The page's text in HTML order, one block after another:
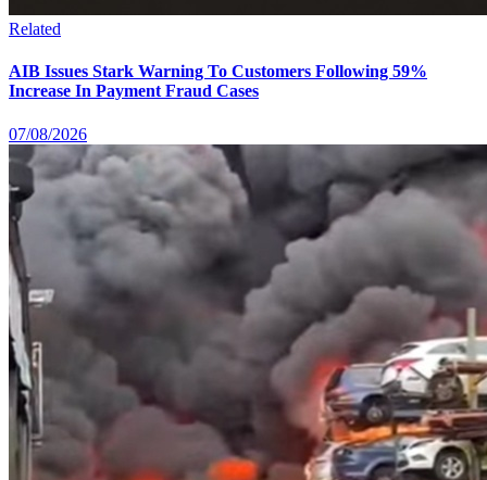
Related
AIB Issues Stark Warning To Customers Following 59%
Increase In Payment Fraud Cases
07/08/2026